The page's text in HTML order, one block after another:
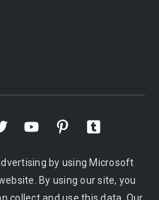
by using Microsoft
By using our site, you